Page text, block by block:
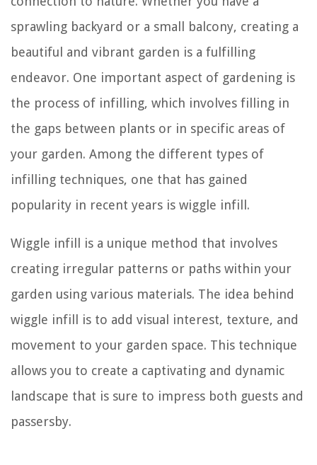
sprawling backyard or a small balcony, creating a
beautiful and vibrant garden is a fulfilling
endeavor. One important aspect of gardening is
the process of infilling, which involves filling in
the gaps between plants or in specific areas of
your garden. Among the different types of
infilling techniques, one that has gained
popularity in recent years is wiggle infill.
Wiggle infill is a unique method that involves
creating irregular patterns or paths within your
garden using various materials. The idea behind
wiggle infill is to add visual interest, texture, and
movement to your garden space. This technique
allows you to create a captivating and dynamic
landscape that is sure to impress both guests and
passersby.